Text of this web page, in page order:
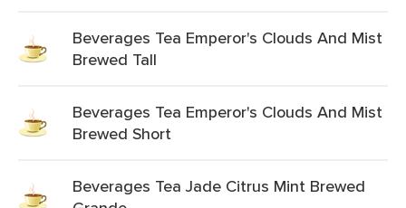
Beverages Tea Emperor's Clouds And Mist
Brewed Tall
Beverages Tea Emperor's Clouds And Mist
Brewed Short
Beverages Tea Jade Citrus Mint Brewed